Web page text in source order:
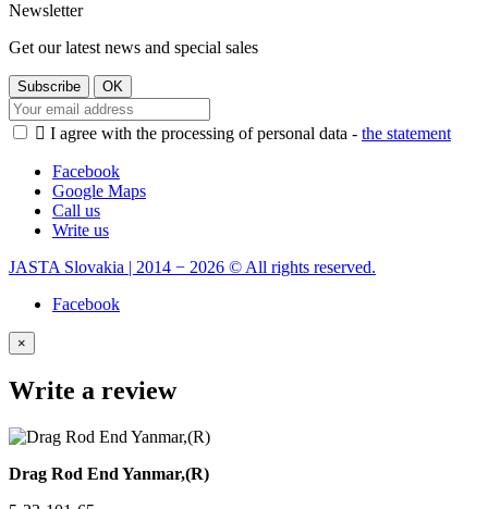
Newsletter
Get our latest news and special sales
 I agree with the processing of personal data - the statement
Facebook
Google Maps
Call us
Write us
JASTA Slovakia | 2014 − 2026 © All rights reserved.
Facebook
×
Write a review
Drag Rod End Yanmar,(R)